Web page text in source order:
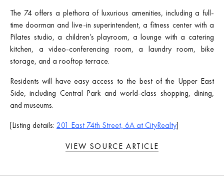
The 74 offers a plethora of luxurious amenities, including a full-
time doorman and live-in superintendent, a fitness center with a
Pilates studio, a children’s playroom, a lounge with a catering
kitchen, a video-conferencing room, a laundry room, bike
storage, and a rooftop terrace.
Residents will have easy access to the best of the Upper East
Side, including Central Park and world-class shopping, dining,
and museums.
[Listing details: 201 East 74th Street, 6A at CityRealty]
VIEW SOURCE ARTICLE